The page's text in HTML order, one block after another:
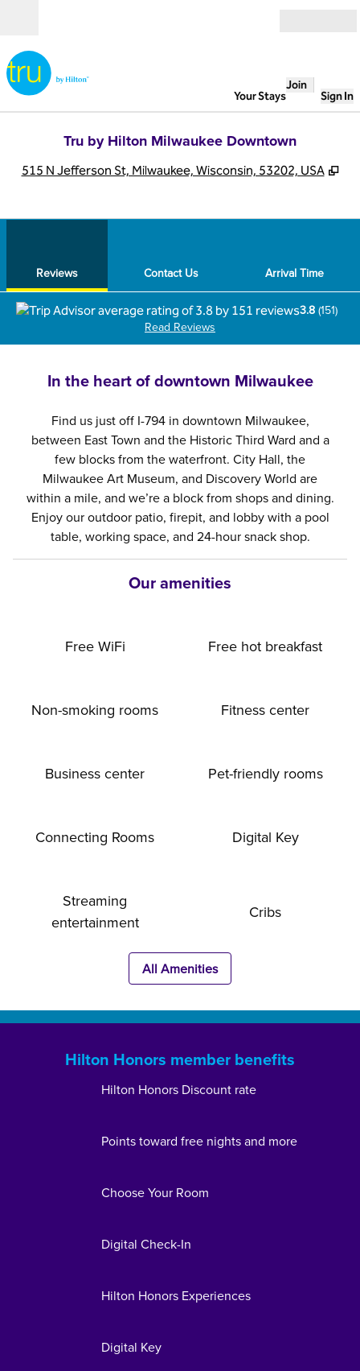
Your Stays
Join
Sign In
Tru by Hilton Milwaukee Downtown
515 N Jefferson St, Milwaukee, Wisconsin, 53202, USA ,
Reviews Contact Us Arrival Time
3.8 (151)
Read Reviews
In the heart of downtown Milwaukee
Find us just off I-794 in downtown Milwaukee,
between East Town and the Historic Third Ward and a
few blocks from the waterfront. City Hall, the
Milwaukee Art Museum, and Discovery World are
within a mile, and we’re a block from shops and dining.
Enjoy our outdoor patio, firepit, and lobby with a pool
table, working space, and 24-hour snack shop.
Our amenities
Free WiFi Free hot breakfast
Non-smoking rooms Fitness center
Business center Pet-friendly rooms
Connecting Rooms Digital Key
Streaming
entertainment
Cribs
All Amenities
Hilton Honors member benefits
Hilton Honors Discount rate
Points toward free nights and more
Choose Your Room
Digital Check-In
Hilton Honors Experiences
Digital Key